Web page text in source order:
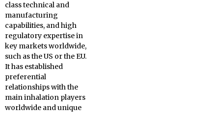
class technical and
manufacturing
capabilities, and high
regulatory expertise in
key markets worldwide,
such as the US or the EU.
It has established
preferential
relationships with the
main inhalation players
worldwide and unique